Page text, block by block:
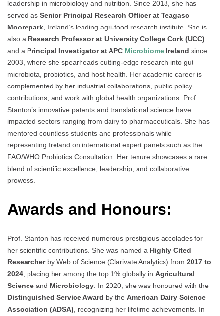
leadership in microbiology and nutrition. Since 2018, she has
served as Senior Principal Research Officer at Teagasc
Moorepark , Ireland’s leading agri-food research institute. She is
also a Research Professor at University College Cork (UCC)
and a Principal Investigator at APC Microbiome Ireland since
2003, where she spearheads cutting-edge research into gut
microbiota, probiotics, and host health. Her academic career is
complemented by her industrial collaborations, public policy
contributions, and work with global health organizations. Prof.
Stanton’s innovative patents and translational science have
impacted sectors ranging from dairy to pharmaceuticals. She has
mentored countless students and professionals while
representing Ireland on international expert panels such as the
FAO/WHO Probiotics Consultation. Her tenure showcases a rare
blend of scientific excellence, leadership, and collaborative
prowess.
Awards and Honours:
Prof. Stanton has received numerous prestigious accolades for
her scientific contributions. She was named a Highly Cited
Researcherby Web of Science (Clarivate Analytics) from 2017 to
2024, placing her among the top 1% globally in Agricultural
Science and Microbiology. In 2020, she was honoured with the
Distinguished Service Award by the American Dairy Science
Association (ADSA), recognizing her lifetime achievements. In